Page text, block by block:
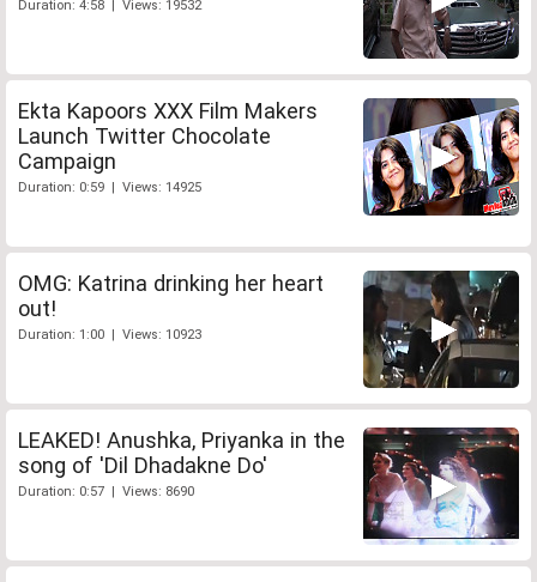
Duration: 4:58 | Views: 19532
Ekta Kapoors XXX Film Makers
Launch Twitter Chocolate
Campaign
Duration: 0:59 | Views: 14925
OMG: Katrina drinking her heart
out!
Duration: 1:00 | Views: 10923
LEAKED! Anushka, Priyanka in the
song of 'Dil Dhadakne Do'
Duration: 0:57 | Views: 8690